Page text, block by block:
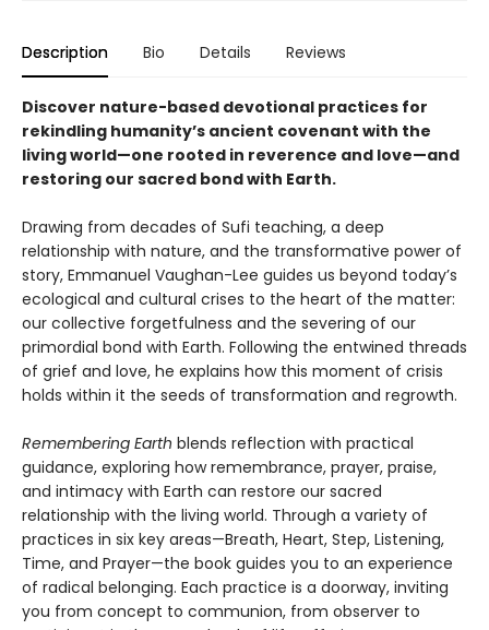
Description Bio Details Reviews
Discover nature-based devotional practices for
rekindling humanity’s ancient covenant with the
living world—one rooted in reverence and love—and
restoring our sacred bond with Earth.
Drawing from decades of Sufi teaching, a deep
relationship with nature, and the transformative power of
story, Emmanuel Vaughan-Lee guides us beyond today’s
ecological and cultural crises to the heart of the matter:
our collective forgetfulness and the severing of our
primordial bond with Earth. Following the entwined threads
of grief and love, he explains how this moment of crisis
holds within it the seeds of transformation and regrowth.
Remembering Earth blends reflection with practical
guidance, exploring how remembrance, prayer, praise,
and intimacy with Earth can restore our sacred
relationship with the living world. Through a variety of
practices in six key areas—Breath, Heart, Step, Listening,
Time, and Prayer—the book guides you to an experience
of radical belonging. Each practice is a doorway, inviting
you from concept to communion, from observer to